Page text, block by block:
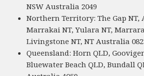
NSW Australia 2049
Northern Territory: The Gap NT,
Marrakai NT, Yulara NT,
Livingstone NT, NT Australia
Queensland: Horn QLD,
Bluewater Beach QLD, Bundall